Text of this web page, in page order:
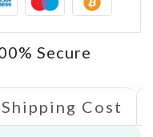
Secure
Shipping Cost